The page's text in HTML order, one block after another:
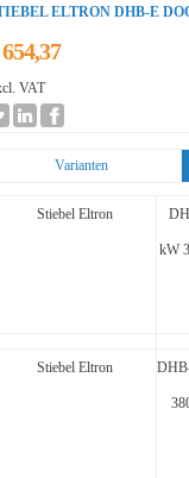
ELTRON DHB-E
VAT
Varianten
Stiebel Eltron
kW
Stiebel Eltron